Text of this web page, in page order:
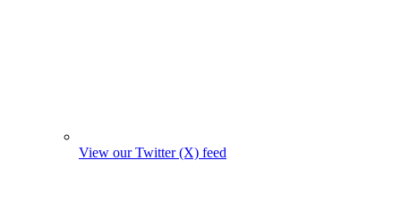
View our Twitter (X) feed